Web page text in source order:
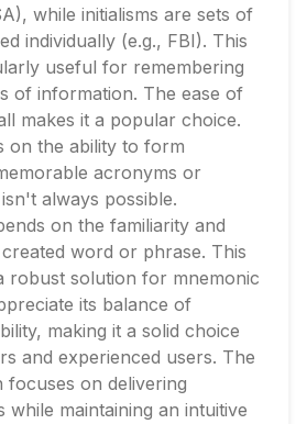
while initialisms are sets of
individually (e.g., FBI). This
useful for remembering
of information. The ease of
makes it a popular choice.
on the ability to form
acronyms or
always possible.
on the familiarity and
word or phrase. This
robust solution for mnemonic
its balance of
making it a solid choice
and experienced users. The
focuses on delivering
while maintaining an intuitive